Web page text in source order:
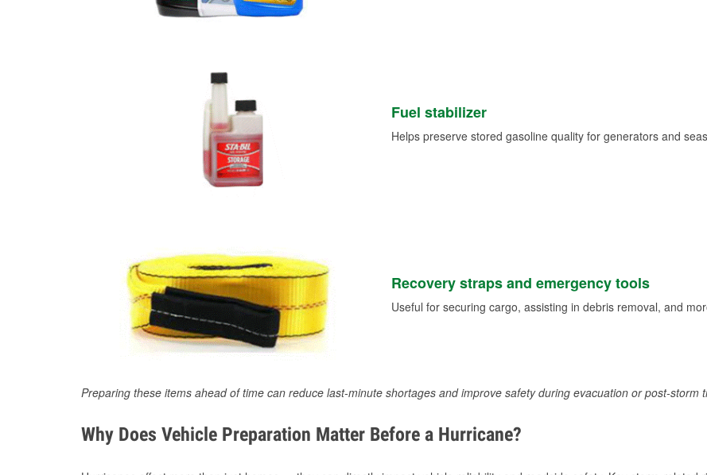
Fuel stabilizer
Helps preserve stored gasoline quality for generators and
Recovery straps and emergency tools
Useful for securing cargo, assisting in debris removal, and
Preparing these items ahead of time can reduce last-minute shortages and improve safety during evacuation or post-storm
Why Does Vehicle Preparation Matter Before a Hurricane?